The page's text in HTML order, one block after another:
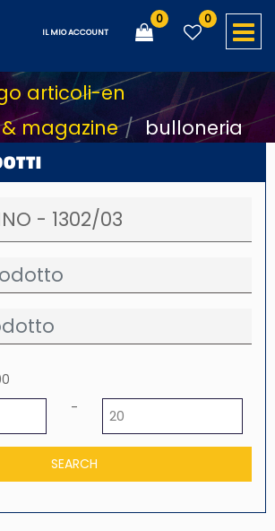
IL MIO ACCOUNT
0 0
articoli-en
magazine
bulloneria
-